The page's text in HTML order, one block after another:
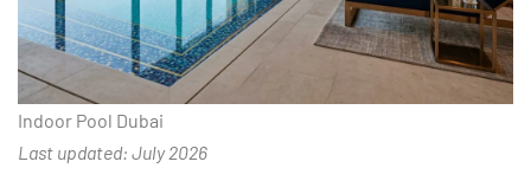
Indoor Pool Dubai
Last updated: July 2026